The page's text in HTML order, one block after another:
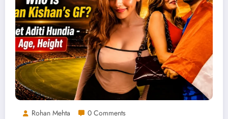
Rohan Mehta 0 Comments